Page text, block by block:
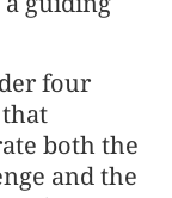
four
both the
and the